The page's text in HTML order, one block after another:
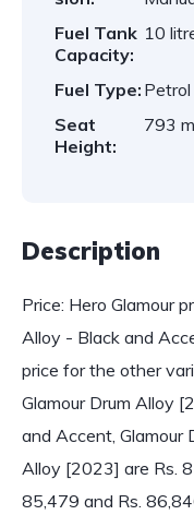
Fuel Tank
Capacity:
10
Fuel Type: Petrol
Seat
Height:
793
Description
Price: Hero Glamour
Alloy - Black and
price for the other
Glamour Drum Alloy
and Accent, Glamour
Alloy [2023] are Rs.
85,479 and Rs.